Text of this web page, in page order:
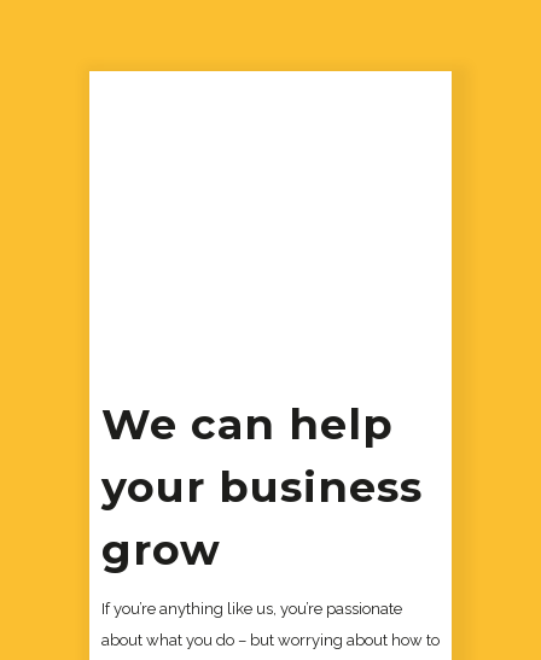
We can help
your business
grow
If you’re anything like us, you’re passionate
about what you do – but worrying about how to